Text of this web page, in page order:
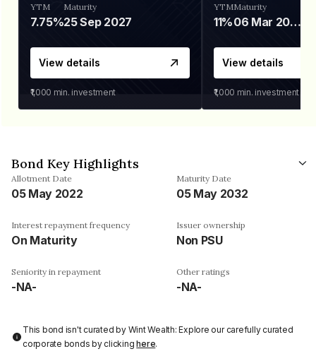
YTM
7.75%
Maturity
25 Sep 2027
View details
₹1,000 min. investment
YTM
11%
Maturity
06 Mar 2028
View details
₹1,000 min. investment
Bond Key Highlights
Allotment Date
05 May 2022
Maturity Date
05 May 2032
Interest repayment frequency
On Maturity
Issuer ownership
Non PSU
Seniority in repayment
-NA-
Other ratings
-NA-
This bond isn't curated by Wint Wealth: Explore our carefully curated
corporate bonds by clickinghere.